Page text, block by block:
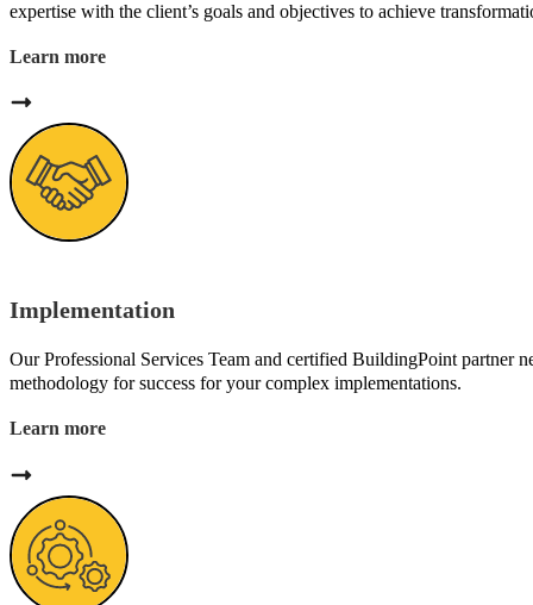
expertise with the client’s goals and objectives to achieve
Learn more
Implementation
Our Professional Services Team and certified BuildingPoint partner
methodology for success for your complex implementations.
Learn more